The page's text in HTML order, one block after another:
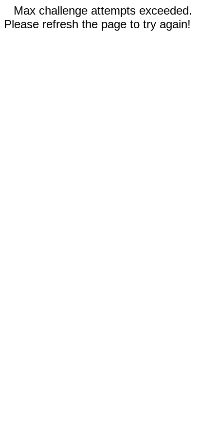
Max challenge attempts exceeded.
Please refresh the page to try again!